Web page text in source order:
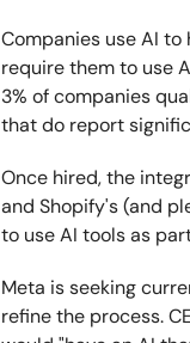
Companies use AI
require them to use
3% of companies
that do report
Once hired, the
and Shopify's (and
to use AI tools as
Meta is seeking
refine the process.